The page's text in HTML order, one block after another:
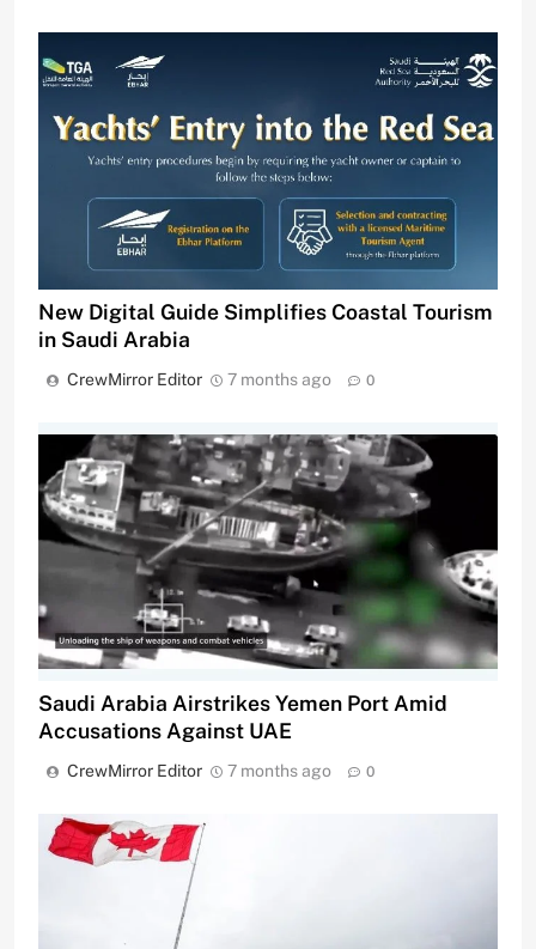
New Digital Guide Simplifies Coastal Tourism
in Saudi Arabia
CrewMirror Editor 7 months ago 0
Saudi Arabia Airstrikes Yemen Port Amid
Accusations Against UAE
CrewMirror Editor 7 months ago 0